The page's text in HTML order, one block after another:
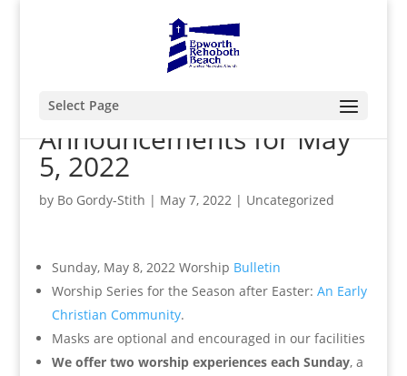
Select Page
Announcements for May
5, 2022
by Bo Gordy-Stith | May 7, 2022| Uncategorized
Sunday, May 8, 2022 Worship Bulletin
Worship Series for the Season after Easter: An Early
Christian Community.
Masks are optional and encouraged in our facilities
We offer two worship experiences each Sunday, a